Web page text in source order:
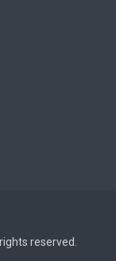
reserved.